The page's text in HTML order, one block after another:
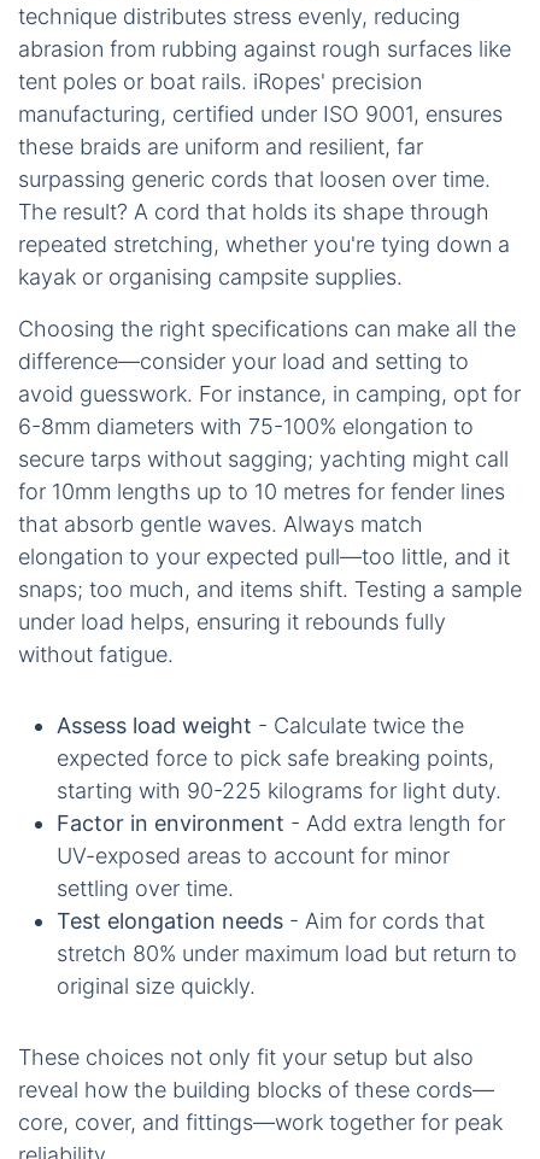
technique distributes stress evenly, reducing
abrasion from rubbing against rough surfaces like
tent poles or boat rails. iRopes' precision
manufacturing, certified under ISO 9001, ensures
these braids are uniform and resilient, far
surpassing generic cords that loosen over time.
The result? A cord that holds its shape through
repeated stretching, whether you're tying down a
kayak or organising campsite supplies.
Choosing the right specifications can make all the
difference—consider your load and setting to
avoid guesswork. For instance, in camping, opt for
6-8mm diameters with 75-100% elongation to
secure tarps without sagging; yachting might call
for 10mm lengths up to 10 metres for fender lines
that absorb gentle waves. Always match
elongation to your expected pull—too little, and it
snaps; too much, and items shift. Testing a sample
under load helps, ensuring it rebounds fully
without fatigue.
Assess load weight - Calculate twice the
expected force to pick safe breaking points,
starting with 90-225 kilograms for light duty.
Factor in environment - Add extra length for
UV-exposed areas to account for minor
settling over time.
Test elongation needs - Aim for cords that
stretch 80% under maximum load but return to
original size quickly.
These choices not only fit your setup but also
reveal how the building blocks of these cords—
core, cover, and fittings—work together for peak